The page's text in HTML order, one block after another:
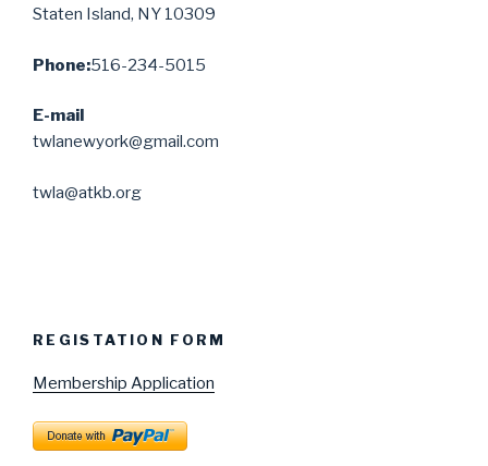
Staten Island, NY 10309
Phone:516-234-5015
E-mail
twlanewyork@gmail.com
twla@atkb.org
REGISTATION FORM
Membership Application